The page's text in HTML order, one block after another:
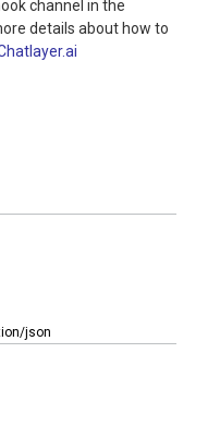
channel in the
details about how to
json